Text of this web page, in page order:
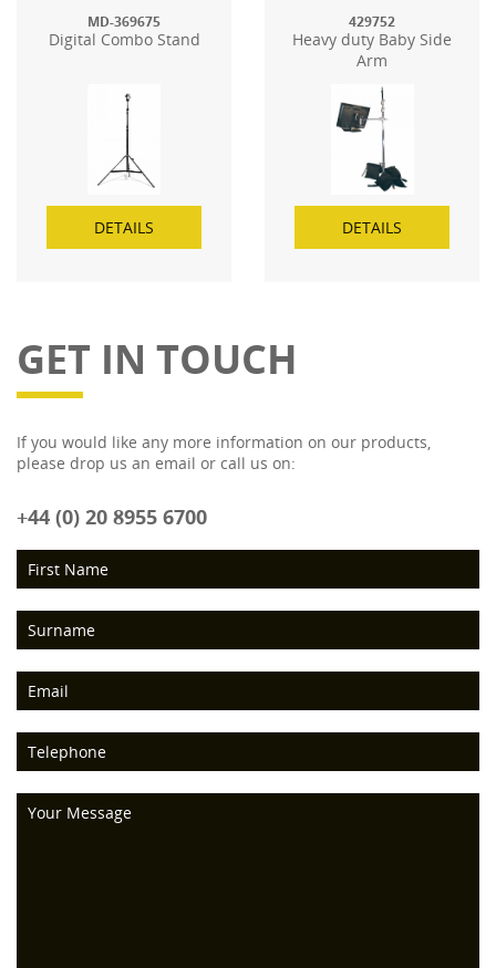
MD-369675
Digital Combo Stand
DETAILS
429752
Heavy duty Baby Side
Arm
DETAILS
GET IN TOUCH
If you would like any more information on our products,
please drop us an email or call us on:
+44 (0) 20 8955 6700